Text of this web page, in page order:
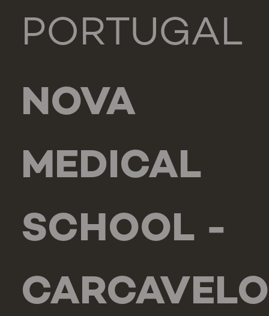
PORTUGAL
NOVA
MEDICAL
SCHOOL -